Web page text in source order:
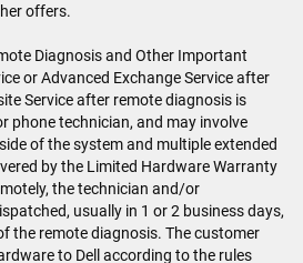
offers.
Diagnosis and Other Important
or Advanced Exchange Service after
Service after remote diagnosis is
phone technician, and may involve
of the system and multiple extended
by the Limited Hardware Warranty
the technician and/or
usually in 1 or 2 business days,
the remote diagnosis. The customer
to Dell according to the rules